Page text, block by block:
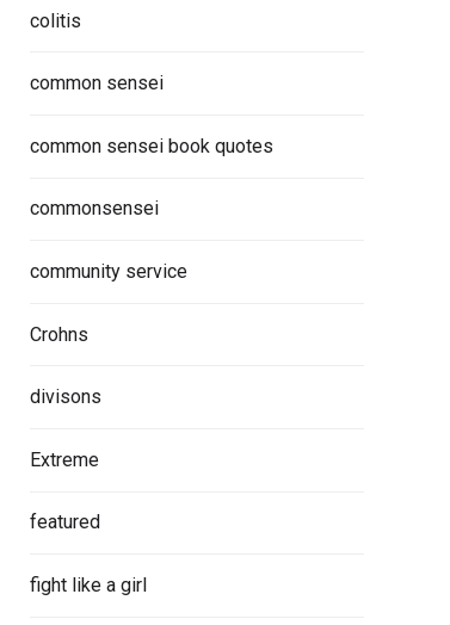
colitis
common sensei
common sensei book quotes
commonsensei
community service
Crohns
divisons
Extreme
featured
fight like a girl